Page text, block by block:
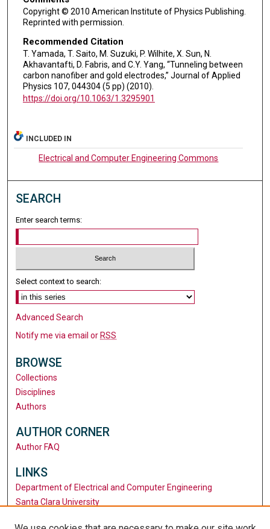
Copyright © 2010 American Institute of Physics Publishing.
Reprinted with permission.
Recommended Citation
T. Yamada, T. Saito, M. Suzuki, P. Wilhite, X. Sun, N.
Akhavantafti, D. Fabris, and C.Y. Yang, “Tunneling between
carbon nanofiber and gold electrodes,” Journal of Applied
Physics 107, 044304 (5 pp) (2010).
https://doi.org/10.1063/1.3295901
INCLUDED IN
Electrical and Computer Engineering Commons
SEARCH
Enter search terms:
Select context to search:
Advanced Search
Notify me via email or RSS
BROWSE
Collections
Disciplines
Authors
AUTHOR CORNER
Author FAQ
LINKS
Department of Electrical and Computer Engineering
Santa Clara University